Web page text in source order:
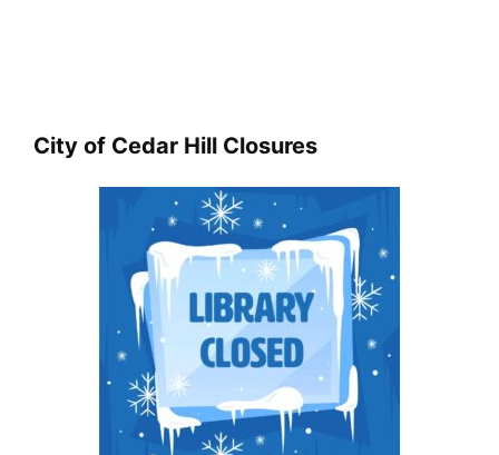
City of Cedar Hill Closures